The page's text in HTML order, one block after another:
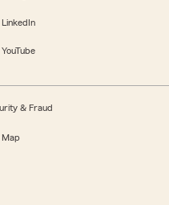
LinkedIn
YouTube
& Fraud
Map